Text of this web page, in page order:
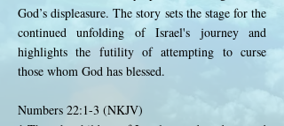
God’s displeasure. The story sets the stage for the
continued unfolding of Israel's journey and
highlights the futility of attempting to curse
those whom God has blessed.
Numbers 22:1-3 (NKJV)